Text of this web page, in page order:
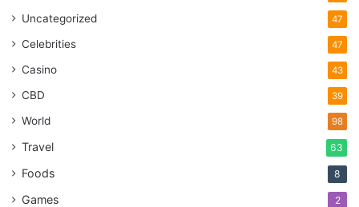
Uncategorized 47
Celebrities 47
Casino 43
CBD 39
World 98
Travel 63
Foods 8
Games 2